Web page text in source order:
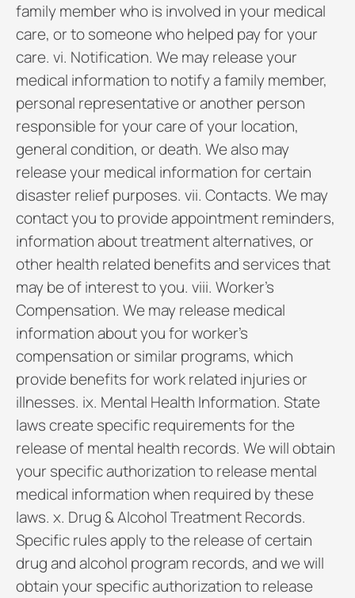
family member who is involved in your medical
care, or to someone who helped pay for your
care. vi. Notification. We may release your
medical information to notify a family member,
personal representative or another person
responsible for your care of your location,
general condition, or death. We also may
release your medical information for certain
disaster relief purposes. vii. Contacts. We may
contact you to provide appointment reminders,
information about treatment alternatives, or
other health related benefits and services that
may be of interest to you. viii. Worker’s
Compensation. We may release medical
information about you for worker’s
compensation or similar programs, which
provide benefits for work related injuries or
illnesses. ix. Mental Health Information. State
laws create specific requirements for the
release of mental health records. We will obtain
your specific authorization to release mental
medical information when required by these
laws. x. Drug & Alcohol Treatment Records.
Specific rules apply to the release of certain
drug and alcohol program records, and we will
obtain your specific authorization to release